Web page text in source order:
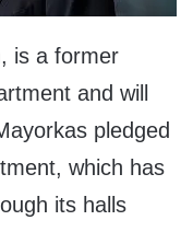
is a former
and will
pledged
which has
its halls